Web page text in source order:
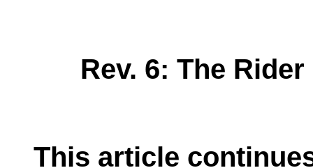
Rev. 6: The
This article